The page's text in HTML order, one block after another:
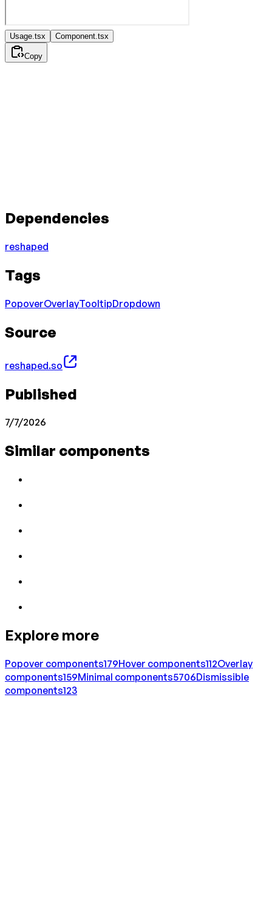
Usage.tsx Component.tsx
Copy
Dependencies
reshaped
Tags
PopoverOverlayTooltipDropdown
Source
reshaped.so
Published
7/7/2026
Similar components
Explore more
Popover components179Hover components112Overlay
components159Minimal components5706Dismissible
components123